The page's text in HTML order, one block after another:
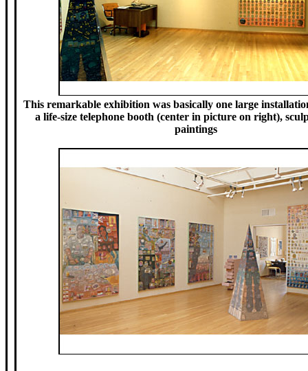
This remarkable exhibition was basically one large
a life-size telephone booth (center in picture on right),
paintings